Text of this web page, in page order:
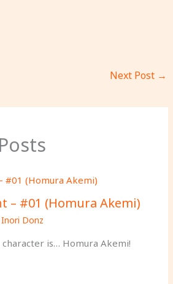
Next Post →
– #01 (Homura Akemi)
Inori Donz
is… Homura Akemi!